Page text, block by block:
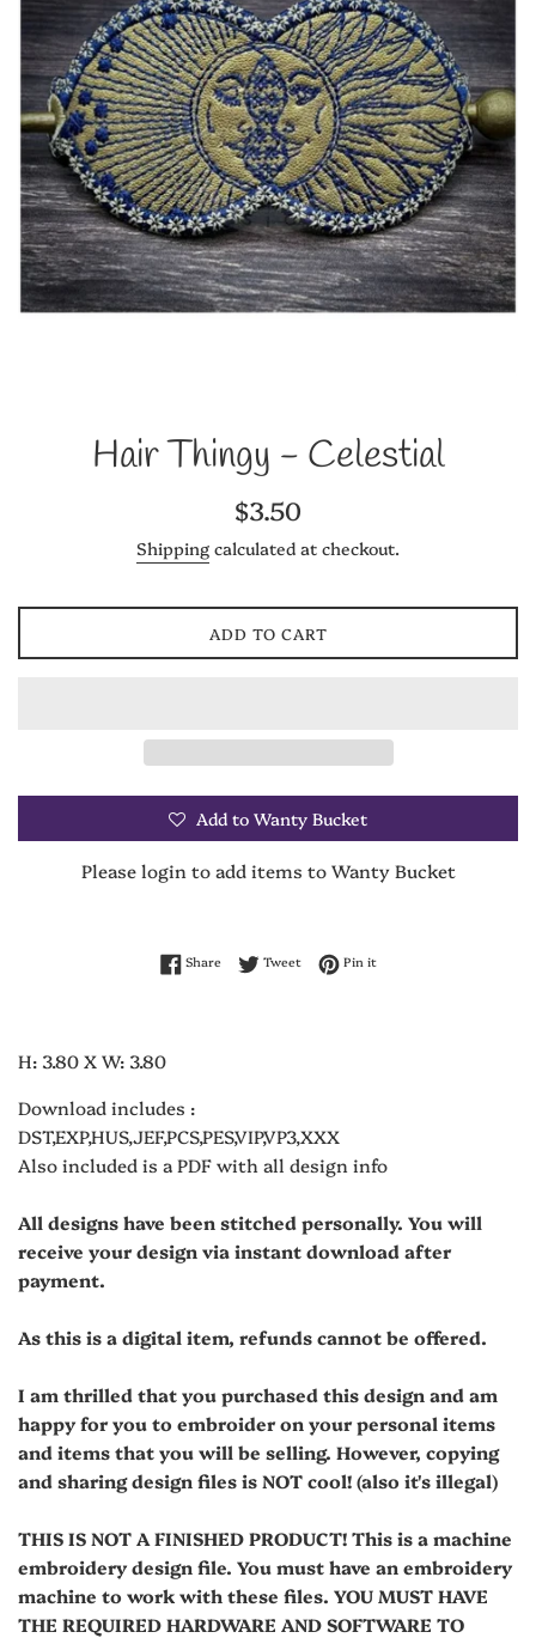
Hair Thingy - Celestial
Regular
price
$3.50
Shipping calculated at checkout.
ADD TO CART
Add to Wanty Bucket
Please login to add items to Wanty Bucket
ShareShare on Facebook
TweetTweet on Twitter
Pin itPin on Pinterest
H: 3.80 X W: 3.80
Download includes :
DST,EXP,HUS,JEF,PCS,PES,VIP,VP3,XXX
Also included is a PDF with all design info
All designs have been stitched personally. You will
receive your design via instant download after
payment.
As this is a digital item, refunds cannot be offered.
I am thrilled that you purchased this design and am
happy for you to embroider on your personal items
and items that you will be selling. However, copying
and sharing design files is NOT cool! (also it's illegal)
THIS IS NOT A FINISHED PRODUCT! This is a machine
embroidery design file. You must have an embroidery
machine to work with these files. YOU MUST HAVE
THE REQUIRED HARDWARE AND SOFTWARE TO